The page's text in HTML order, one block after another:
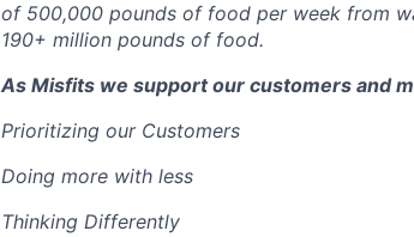
of 500,000 pounds of food per week from
190+ million pounds of food.
As Misfits we support our customers and
Prioritizing our Customers
Doing more with less
Thinking Differently